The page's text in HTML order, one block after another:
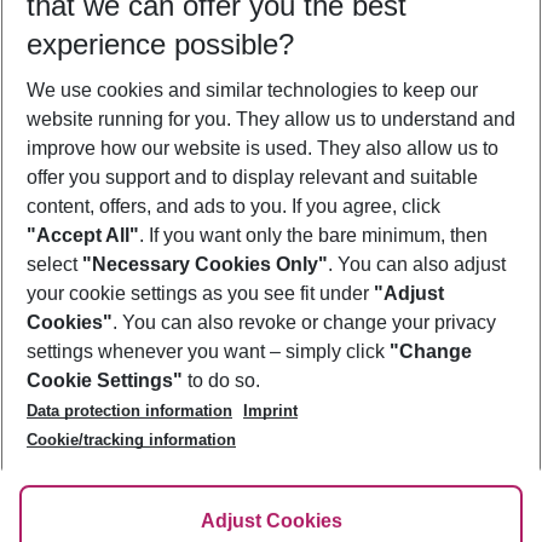
Who will travel
2 adults No children
Show more filter
Footer
Footer navigation
About Us
Best Price Guarantee
Change Cookie Settings
Cookie Policy
Facts
Service & Help
Accessible Travel
Check-in
Follow Us
experience possible?
We use cookies and similar technologies to keep our
website running for you. They allow us to understand and
improve how our website is used. They also allow us to
offer you support and to display relevant and suitable
content, offers, and ads to you. If you agree, click
"Accept All". If you want only the bare minimum, then
select "Necessary Cookies Only". You can also adjust
your cookie settings as you see fit under "Adjust
Cookies". You can also revoke or change your privacy
settings whenever you want – simply click "Change
Cookie Settings" to do so.
Data protection information
Imprint
Cookie/tracking information
Adjust Cookies